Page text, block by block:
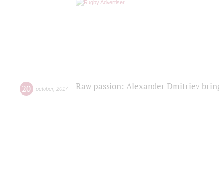
20 october, 2017 Raw passion: Alexander Dmitriev